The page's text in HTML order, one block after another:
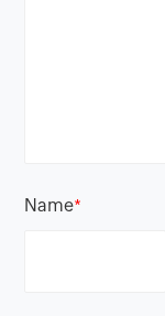
Name*